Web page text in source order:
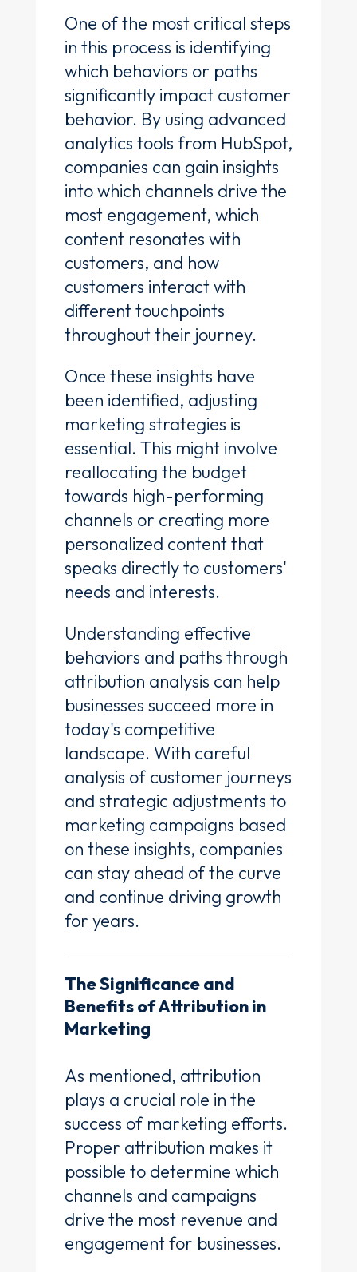
One of the most critical steps
in this process is identifying
which behaviors or paths
significantly impact customer
behavior. By using advanced
analytics tools from HubSpot,
companies can gain insights
into which channels drive the
most engagement, which
content resonates with
customers, and how
customers interact with
different touchpoints
throughout their journey.
Once these insights have
been identified, adjusting
marketing strategies is
essential. This might involve
reallocating the budget
towards high-performing
channels or creating more
personalized content that
speaks directly to customers'
needs and interests.
Understanding effective
behaviors and paths through
attribution analysis can help
businesses succeed more in
today's competitive
landscape. With careful
analysis of customer journeys
and strategic adjustments to
marketing campaigns based
on these insights, companies
can stay ahead of the curve
and continue driving growth
for years.
The Significance and
Benefits of Attribution in
Marketing
As mentioned, attribution
plays a crucial role in the
success of marketing efforts.
Proper attribution makes it
possible to determine which
channels and campaigns
drive the most revenue and
engagement for businesses.